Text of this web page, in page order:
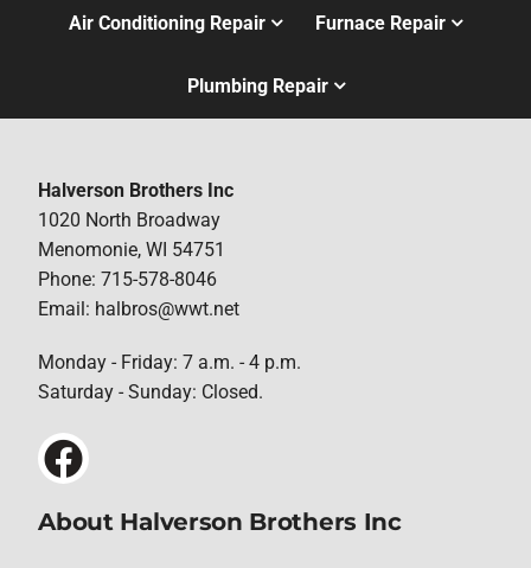
Air Conditioning Repair Furnace Repair
Plumbing Repair
Halverson Brothers Inc
1020 North Broadway
Menomonie, WI 54751
Phone: 715-578-8046
Email: halbros@wwt.net
Monday - Friday: 7 a.m. - 4 p.m.
Saturday - Sunday: Closed.
About Halverson Brothers Inc